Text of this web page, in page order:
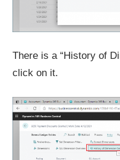
There is a “History of
click on it.